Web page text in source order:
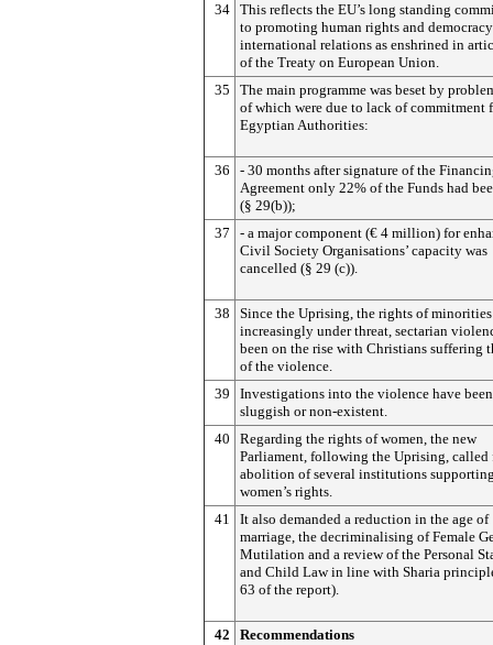
34 This reflects the EU’s long standing
to promoting human rights and
international relations as enshrined in
of the Treaty on European Union.
35
The main programme was beset by
of which were due to lack of commitment
Egyptian Authorities:
36
- 30 months after signature of the
Agreement only 22% of the Funds had
(§ 29(b));
37
- a major component (€ 4 million) for
Civil Society Organisations’ capacity was
cancelled (§ 29 (c)).
38
Since the Uprising, the rights of minorities
increasingly under threat, sectarian
been on the rise with Christians suffering
of the violence.
39
Investigations into the violence have been
sluggish or non-existent.
40
Regarding the rights of women, the new
Parliament, following the Uprising, called
abolition of several institutions
women’s rights.
41
It also demanded a reduction in the age of
marriage, the decriminalising of Female
Mutilation and a review of the Personal
and Child Law in line with Sharia
63 of the report).
42 Recommendations